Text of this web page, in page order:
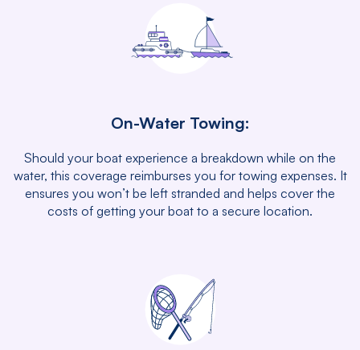
On-Water Towing:
Should your boat experience a breakdown while on the
water, this coverage reimburses you for towing expenses. It
ensures you won’t be left stranded and helps cover the
costs of getting your boat to a secure location.